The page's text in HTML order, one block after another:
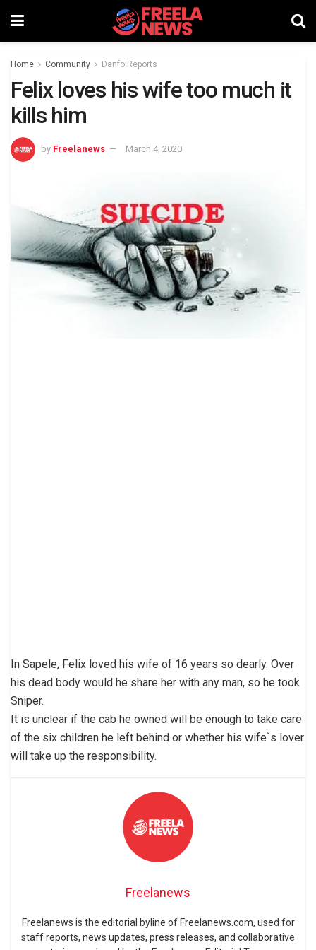
Home Community Danfo Reports
Felix loves his wife too much it
kills him
by Freelanews March 4, 2020
In Sapele, Felix loved his wife of 16 years so dearly. Over
his dead body would he share her with any man, so he took
Sniper.
It is unclear if the cab he owned will be enough to take care
of the six children he left behind or whether his wife`s lover
will take up the responsibility.
Freelanews
Freelanews is the editorial byline of Freelanews.com, used for
staff reports, news updates, press releases, and collaborative